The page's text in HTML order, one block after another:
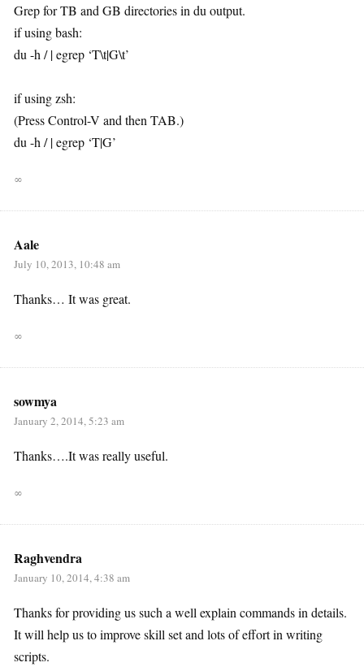
Grep for TB and GB directories in du output.
if using bash:
du -h / | egrep ‘T\t|G\t’
if using zsh:
(Press Control-V and then TAB.)
du -h / | egrep ‘T|G’
∞
Aale
July 10, 2013, 10:48 am
Thanks… It was great.
∞
sowmya
January 2, 2014, 5:23 am
Thanks….It was really useful.
∞
Raghvendra
January 10, 2014, 4:38 am
Thanks for providing us such a well explain commands in details.
It will help us to improve skill set and lots of effort in writing
scripts.